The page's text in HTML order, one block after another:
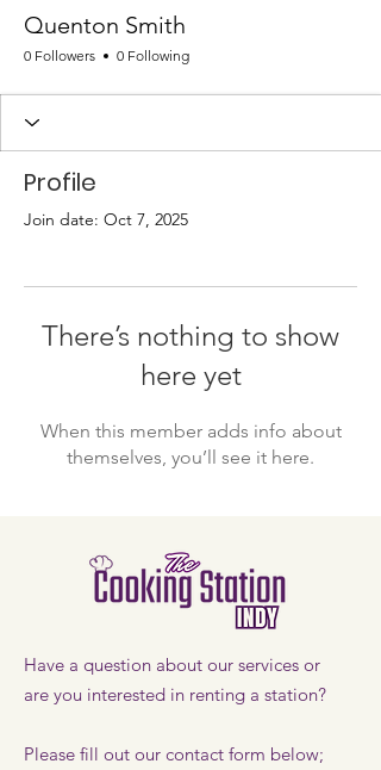
Quenton Smith
0 Followers 0 Following
Profile
Join date: Oct 7, 2025
There’s nothing to show
here yet
When this member adds info about
themselves, you’ll see it here.
Have a question about our services or
are you interested in renting a station?
Please fill out our contact form below;